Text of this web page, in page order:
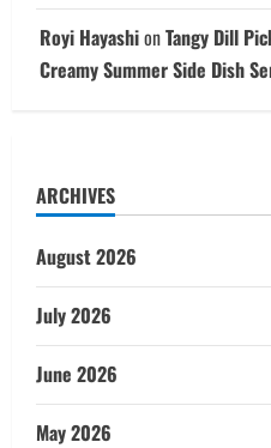
Royi HayashionTangy Dill
Creamy Summer Side Dish
ARCHIVES
August 2026
July 2026
June 2026
May 2026